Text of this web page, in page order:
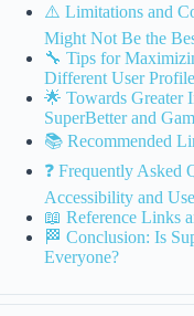
⚠️ Limitations and
Might Not Be the
🔧 Tips for
Different User
🌟 Towards Greater
SuperBetter and
📚 Recommended
❓ Frequently Asked
Accessibility and Use
📖 Reference Links
🏁 Conclusion: Is
Everyone?